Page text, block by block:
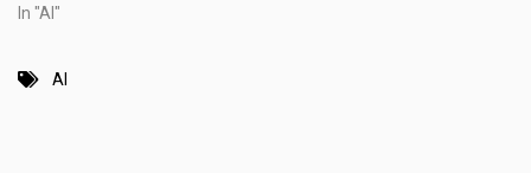
In "AI"
AI